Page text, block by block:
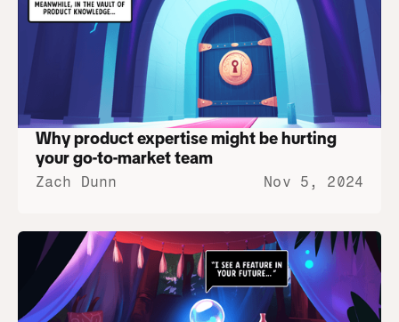
Why product expertise might be hurting
your go-to-market team
Zach Dunn Nov 5, 2024